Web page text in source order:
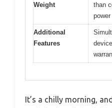
Weight
than
Additional
Features
It’s a chilly morning,